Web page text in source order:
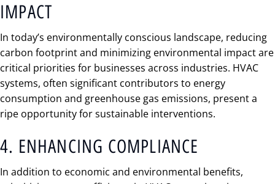
IMPACT
In today’s environmentally conscious landscape, reducing
carbon footprint and minimizing environmental impact are
critical priorities for businesses across industries. HVAC
systems, often significant contributors to energy
consumption and greenhouse gas emissions, present a
ripe opportunity for sustainable interventions.
4. ENHANCING COMPLIANCE
In addition to economic and environmental benefits,